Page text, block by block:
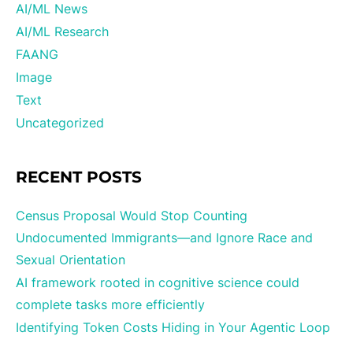
AI/ML News
AI/ML Research
FAANG
Image
Text
Uncategorized
RECENT POSTS
Census Proposal Would Stop Counting
Undocumented Immigrants—and Ignore Race and
Sexual Orientation
AI framework rooted in cognitive science could
complete tasks more efficiently
Identifying Token Costs Hiding in Your Agentic Loop